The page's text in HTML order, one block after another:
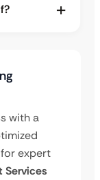
with a
for expert